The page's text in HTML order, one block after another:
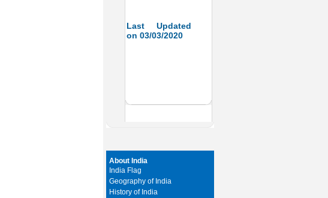
Last Updated
on 03/03/2020
About India
India Flag
Geography of India
History of India